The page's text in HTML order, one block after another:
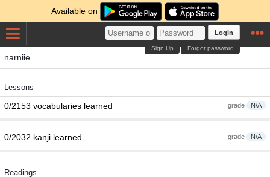
Available on
Login
Forgot password
Sign Up
narniie
Lessons
grade N/A
0/2153 vocabularies learned
grade N/A
0/2032 kanji learned
Readings